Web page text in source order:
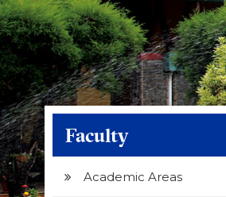
Faculty
Academic Areas